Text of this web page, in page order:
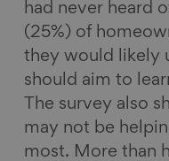
had never heard
(25%) of
they would likely
should aim to
The survey also
may not be
most. More than